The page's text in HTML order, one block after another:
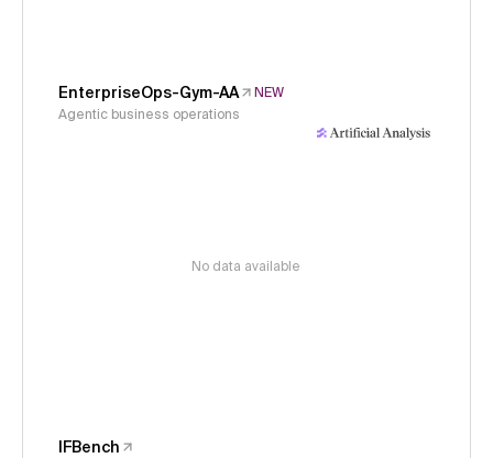
EnterpriseOps-Gym-AA
NEW
Agentic business operations
No data available
IFBench